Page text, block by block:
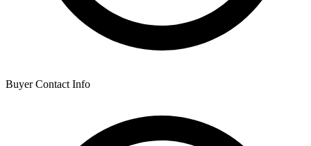
Buyer Contact Info